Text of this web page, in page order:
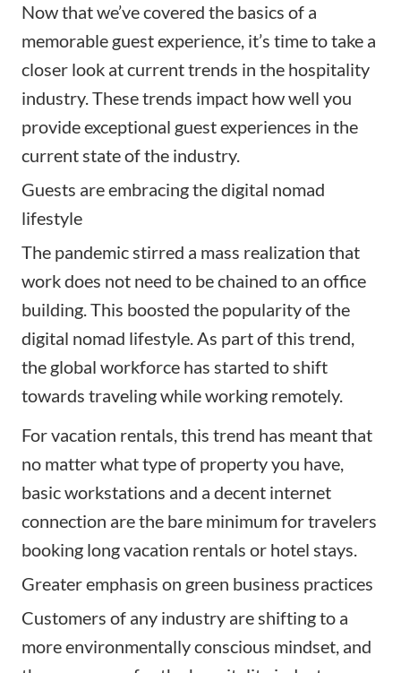
Now that we’ve covered the basics of a
memorable guest experience, it’s time to take a
closer look at current trends in the hospitality
industry. These trends impact how well you
provide exceptional guest experiences in the
current state of the industry.
Guests are embracing the digital nomad
lifestyle
The pandemic stirred a mass realization that
work does not need to be chained to an office
building. This boosted the popularity of the
digital nomad lifestyle. As part of this trend,
the global workforce has started to shift
towards traveling while working remotely.
For vacation rentals, this trend has meant that
no matter what type of property you have,
basic workstations and a decent internet
connection are the bare minimum for travelers
booking long vacation rentals or hotel stays.
Greater emphasis on green business practices
Customers of any industry are shifting to a
more environmentally conscious mindset, and